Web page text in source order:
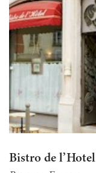
Bistro de l’Hotel